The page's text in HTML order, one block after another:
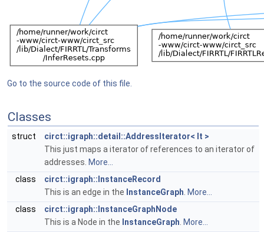
Go to the source code of this file.
Classes
struct
circt::igraph::detail::AddressIterator< It >
This just maps a iterator of references to an iterator of
addresses. More...
class
circt::igraph::InstanceRecord
This is an edge in the InstanceGraph More...
class
circt::igraph::InstanceGraphNode
This is a Node in the InstanceGraph More...